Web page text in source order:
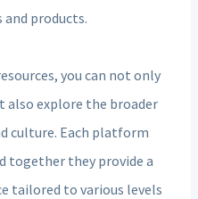
products.
you can not only
also explore the broader
culture. Each platform
together they provide a
tailored to various levels